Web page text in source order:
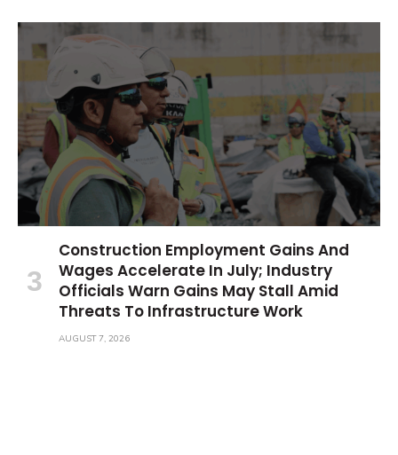
Construction Employment Gains And
Wages Accelerate In July; Industry
Officials Warn Gains May Stall Amid
Threats To Infrastructure Work
AUGUST 7, 2026